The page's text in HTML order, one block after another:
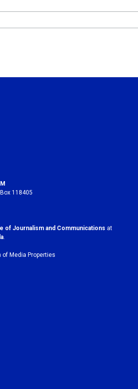
118405
of Journalism and Communications at
of Media Properties